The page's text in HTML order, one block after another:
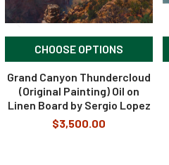
CHOOSE OPTIONS
Grand Canyon Thundercloud
(Original Painting) Oil on
Linen Board by Sergio Lopez
$3,500.00